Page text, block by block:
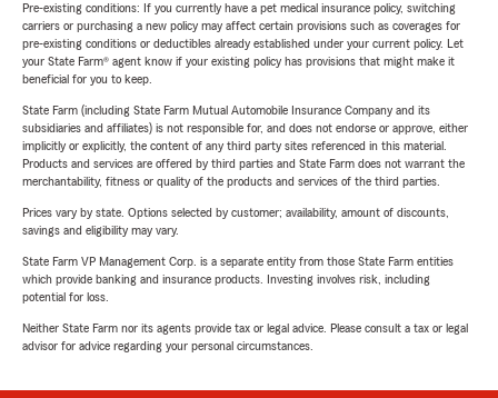
Pre-existing conditions: If you currently have a pet medical insurance policy, switching
carriers or purchasing a new policy may affect certain provisions such as coverages for
pre-existing conditions or deductibles already established under your current policy. Let
your State Farm® agent know if your existing policy has provisions that might make it
beneficial for you to keep.
State Farm (including State Farm Mutual Automobile Insurance Company and its
subsidiaries and affiliates) is not responsible for, and does not endorse or approve, either
implicitly or explicitly, the content of any third party sites referenced in this material.
Products and services are offered by third parties and State Farm does not warrant the
merchantability, fitness or quality of the products and services of the third parties.
Prices vary by state. Options selected by customer; availability, amount of discounts,
savings and eligibility may vary.
State Farm VP Management Corp. is a separate entity from those State Farm entities
which provide banking and insurance products. Investing involves risk, including
potential for loss.
Neither State Farm nor its agents provide tax or legal advice. Please consult a tax or legal
advisor for advice regarding your personal circumstances.